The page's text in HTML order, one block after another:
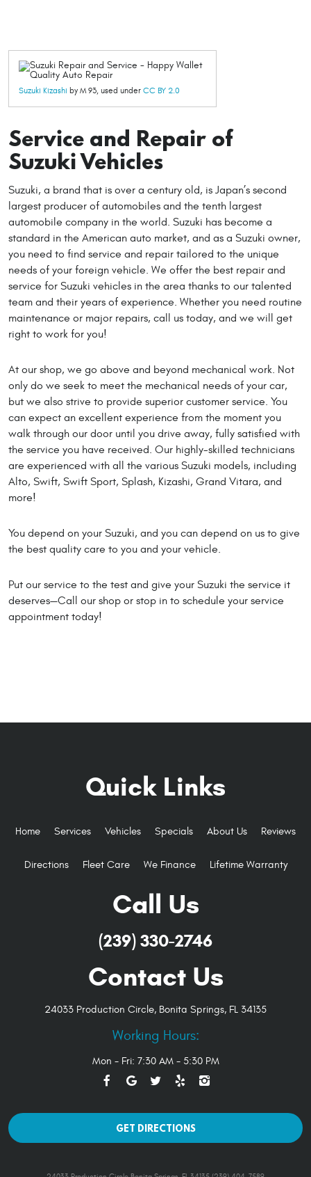
Suzuki Kizashi by M 93, used under CC BY 2.0
Service and Repair of
Suzuki Vehicles
Suzuki, a brand that is over a century old, is Japan’s second
largest producer of automobiles and the tenth largest
automobile company in the world. Suzuki has become a
standard in the American auto market, and as a Suzuki owner,
you need to find service and repair tailored to the unique
needs of your foreign vehicle. We offer the best repair and
service for Suzuki vehicles in the area thanks to our talented
team and their years of experience. Whether you need routine
maintenance or major repairs, call us today, and we will get
right to work for you!
At our shop, we go above and beyond mechanical work. Not
only do we seek to meet the mechanical needs of your car,
but we also strive to provide superior customer service. You
can expect an excellent experience from the moment you
walk through our door until you drive away, fully satisfied with
the service you have received. Our highly-skilled technicians
are experienced with all the various Suzuki models, including
Alto, Swift, Swift Sport, Splash, Kizashi, Grand Vitara, and
more!
You depend on your Suzuki, and you can depend on us to give
the best quality care to you and your vehicle.
Put our service to the test and give your Suzuki the service it
deserves—Call our shop or stop in to schedule your service
appointment today!
Quick Links
Home Services Vehicles Specials About Us Reviews
Directions Fleet Care We Finance Lifetime Warranty
Call Us
(239) 330-2746
Contact Us
24033 Production Circle, Bonita Springs, FL 34135
Working Hours:
Mon - Fri: 7:30 AM - 5:30 PM
GET DIRECTIONS